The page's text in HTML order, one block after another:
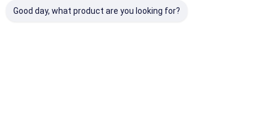
Flanged Globe Valve
Good day, what product are you looking for?